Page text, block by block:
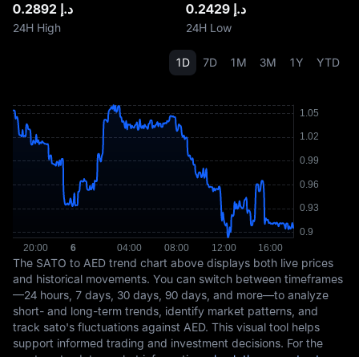
د.إ 0.2892
24H High
د.إ 0.2429
24H Low
1D 7D 1M 3M 1Y YTD
The SATO to AED trend chart above displays both live prices
and historical movements. You can switch between timeframes
—24 hours, 7 days, 30 days, 90 days, and more—to analyze
short- and long-term trends, identify market patterns, and
track sato's fluctuations against AED. This visual tool helps
support informed trading and investment decisions. For the